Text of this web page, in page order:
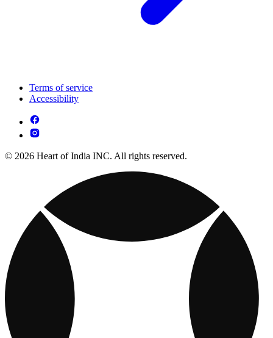
Terms of service
Accessibility
© 2026 Heart of India INC. All rights reserved.